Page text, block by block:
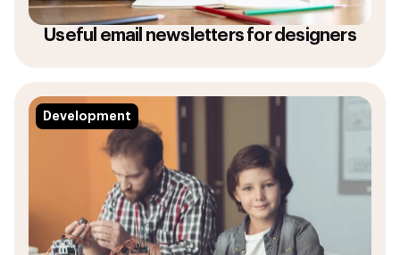
Useful email newsletters for designers
Development